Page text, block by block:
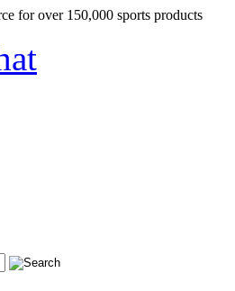
for over 150,000 sports products